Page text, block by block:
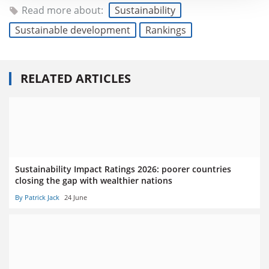
Read more about:
Sustainability
Sustainable development
Rankings
RELATED ARTICLES
Sustainability Impact Ratings 2026: poorer countries
closing the gap with wealthier nations
By Patrick Jack 24 June